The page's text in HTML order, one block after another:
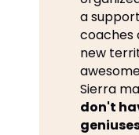
a
coaches
new
Sierra
don't